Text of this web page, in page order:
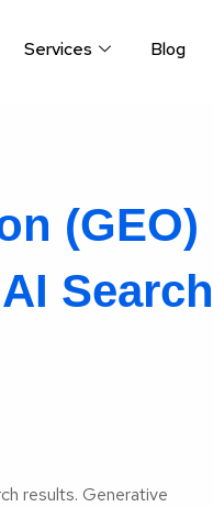
Services Blog
results. Generative